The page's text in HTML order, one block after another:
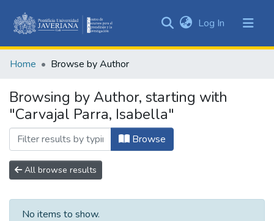
&
All of DSpace
Log In (current)
Home Browse by Author
Browsing by Author, starting with
"Carvajal Parra, Isabella"
Browse
All browse results
No items to show.